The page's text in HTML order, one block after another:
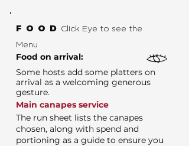
FOOD Click Eye to see the
Menu
Food on arrival:
Some hosts add some platters on
arrival as a welcoming generous
gesture.
Main canapes service
The run sheet lists the canapes
chosen, along with spend and
portioning as a guide to ensure you